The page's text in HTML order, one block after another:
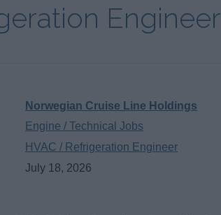
Engineer
Norwegian Cruise Line Holdings
Engine / Technical Jobs
HVAC / Refrigeration Engineer
July 18, 2026